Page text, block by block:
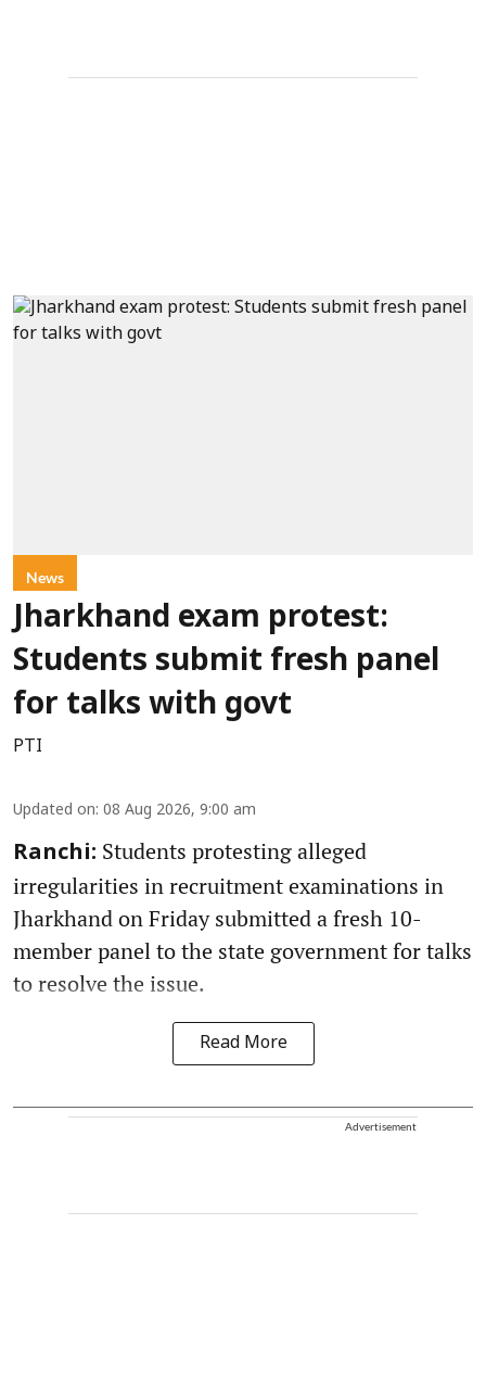
News
Jharkhand exam protest:
Students submit fresh panel
for talks with govt
PTI
Updated on: 08 Aug 2026, 9:00 am
Ranchi: Students protesting alleged
irregularities in recruitment examinations in
Jharkhand on Friday submitted a fresh 10-
member panel to the state government for talks
to resolve the issue.
Read More
Advertisement